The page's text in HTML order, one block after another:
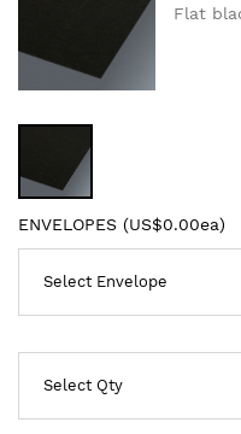
Flat
ENVELOPES (US$0.00ea)